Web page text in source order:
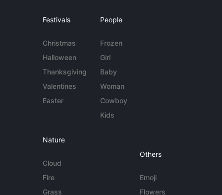
Festivals
Christmas
Halloween
Thanksgiving
Valentines
Easter
People
Frozen
Girl
Baby
Woman
Cowboy
Kids
Nature
Cloud
Fire
Grass
Others
Emoji
Flowers